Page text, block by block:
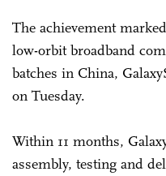
The achievement
low-orbit broadband
batches in China,
on Tuesday.
Within 11 months,
assembly, testing and